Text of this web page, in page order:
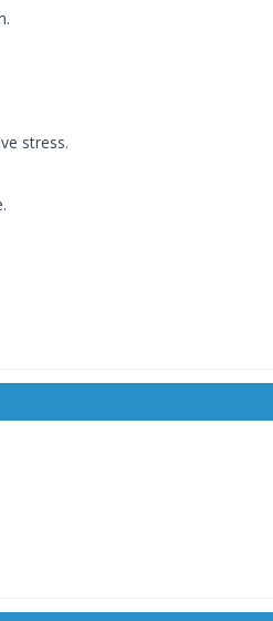
stress.